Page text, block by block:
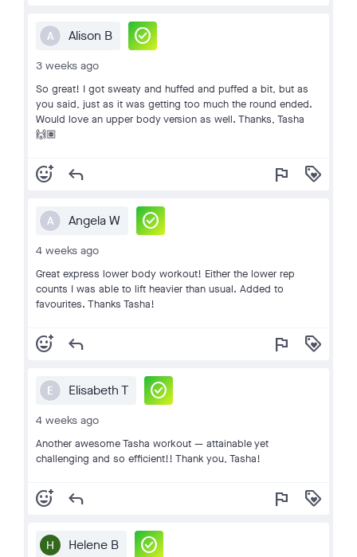
A Alison B check_circle
3 weeks ago
So great! I got sweaty and huffed and puffed a bit, but as
you said, just as it was getting too much the round ended.
Would love an upper body version as well. Thanks, Tasha
🙌🏽
add_reaction reply flag loyalty
A Angela W check_circle
4 weeks ago
Great express lower body workout! Either the lower rep
counts I was able to lift heavier than usual. Added to
favourites. Thanks Tasha!
add_reaction reply flag loyalty
E Elisabeth T check_circle
4 weeks ago
Another awesome Tasha workout — attainable yet
challenging and so efficient!! Thank you, Tasha!
add_reaction reply flag loyalty
Helene B check_circle